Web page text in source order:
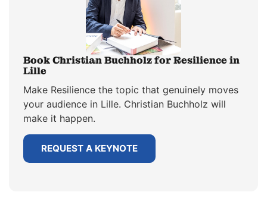
Book Christian Buchholz for Resilience in
Lille
Make Resilience the topic that genuinely moves
your audience in Lille. Christian Buchholz will
make it happen.
REQUEST A KEYNOTE